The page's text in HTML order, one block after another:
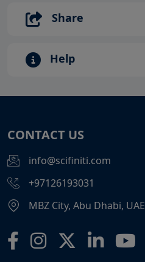
Share
Help
CONTACT US
info@scifiniti.com
+97126193031
MBZ City, Abu Dhabi, UAE